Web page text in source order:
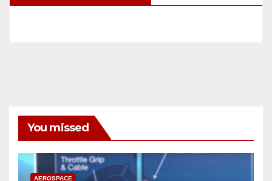
You missed
AEROSPACE